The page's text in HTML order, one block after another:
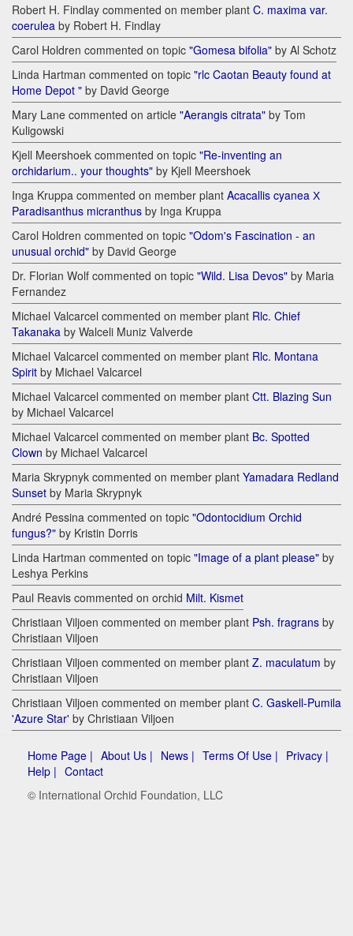
Robert H. Findlay commented on member plant C. maxima var.
coerulea by Robert H. Findlay
Carol Holdren commented on topic "Gomesa bifolia" by Al Schotz
Linda Hartman commented on topic "rlc Caotan Beauty found at
Home Depot " by David George
Mary Lane commented on article "Aerangis citrata" by Tom
Kuligowski
Kjell Meershoek commented on topic "Re-inventing an
orchidarium.. your thoughts" by Kjell Meershoek
Inga Kruppa commented on member plant Acacallis cyanea Х
Paradisanthus micranthus by Inga Kruppa
Carol Holdren commented on topic "Odom's Fascination - an
unusual orchid" by David George
Dr. Florian Wolf commented on topic "Wild. Lisa Devos" by Maria
Fernandez
Michael Valcarcel commented on member plant Rlc. Chief
Takanaka by Walceli Muniz Valverde
Michael Valcarcel commented on member plant Rlc. Montana
Spirit by Michael Valcarcel
Michael Valcarcel commented on member plant Ctt. Blazing Sun
by Michael Valcarcel
Michael Valcarcel commented on member plant Bc. Spotted
Clown by Michael Valcarcel
Maria Skrypnyk commented on member plant Yamadara Redland
Sunset by Maria Skrypnyk
André Pessina commented on topic "Odontocidium Orchid
fungus?" by Kristin Dorris
Linda Hartman commented on topic "Image of a plant please" by
Leshya Perkins
Paul Reavis commented on orchid Milt. Kismet
Christiaan Viljoen commented on member plant Psh. fragrans by
Christiaan Viljoen
Christiaan Viljoen commented on member plant Z. maculatum by
Christiaan Viljoen
Christiaan Viljoen commented on member plant C. Gaskell-Pumila
'Azure Star' by Christiaan Viljoen
Home Page | About Us | News | Terms Of Use | Privacy |
Help | Contact
© International Orchid Foundation, LLC